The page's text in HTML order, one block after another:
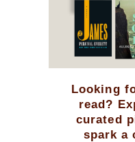
Looking
read?
curated
spark a